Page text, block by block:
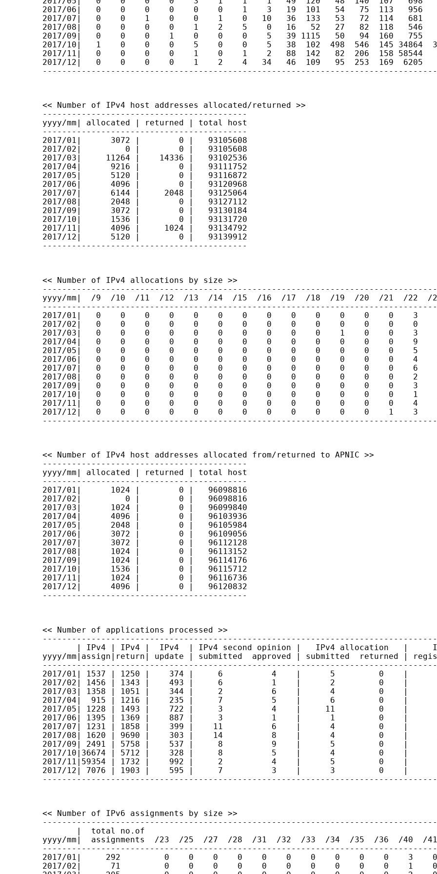
2017/06|   0    0    0    0    0    0    1    3   19  101   54   75  113   956
2017/07|   0    0    1    0    0    1    0   10   36  133   53   72  114   681
2017/08|   0    0    0    0    1    2    5    0   16   52   27   82  118   546
2017/09|   0    0    0    1    0    0    0    5   39 1115   50   94  160   755
2017/10|   1    0    0    0    5    0    0    5   38  102  498  546  145 34864
2017/11|   0    0    0    0    1    0    1    2   88  142   82  206  158 58544
2017/12|   0    0    0    0    1    2    4   34   46  109   95  253  169  6205
<< Number of IPv4 host addresses allocated/returned >>
------------------------------------------
yyyy/mm| allocated | returned | total host
------------------------------------------
2017/01|      3072 |        0 |   93105608
2017/02|         0 |        0 |   93105608
2017/03|     11264 |    14336 |   93102536
2017/04|      9216 |        0 |   93111752
2017/05|      5120 |        0 |   93116872
2017/06|      4096 |        0 |   93120968
2017/07|      6144 |     2048 |   93125064
2017/08|      2048 |        0 |   93127112
2017/09|      3072 |        0 |   93130184
2017/10|      1536 |        0 |   93131720
2017/11|      4096 |     1024 |   93134792
2017/12|      5120 |        0 |   93139912
------------------------------------------
<< Number of IPv4 allocations by size >>
yyyy/mm|  /9  /10  /11  /12  /13  /14  /15  /16  /17  /18  /19  /20  /21  /22  /
2017/01|   0    0    0    0    0    0    0    0    0    0    0    0    0    3
2017/02|   0    0    0    0    0    0    0    0    0    0    0    0    0    0
2017/03|   0    0    0    0    0    0    0    0    0    0    1    0    0    3
2017/04|   0    0    0    0    0    0    0    0    0    0    0    0    0    9
2017/05|   0    0    0    0    0    0    0    0    0    0    0    0    0    5
2017/06|   0    0    0    0    0    0    0    0    0    0    0    0    0    4
2017/07|   0    0    0    0    0    0    0    0    0    0    0    0    0    6
2017/08|   0    0    0    0    0    0    0    0    0    0    0    0    0    2
2017/09|   0    0    0    0    0    0    0    0    0    0    0    0    0    3
2017/10|   0    0    0    0    0    0    0    0    0    0    0    0    0    1
2017/11|   0    0    0    0    0    0    0    0    0    0    0    0    0    4
2017/12|   0    0    0    0    0    0    0    0    0    0    0    0    1    3
<< Number of IPv4 host addresses allocated from/returned to APNIC >>
------------------------------------------
yyyy/mm| allocated | returned | total host
------------------------------------------
2017/01|      1024 |        0 |   96098816
2017/02|         0 |        0 |   96098816
2017/03|      1024 |        0 |   96099840
2017/04|      4096 |        0 |   96103936
2017/05|      2048 |        0 |   96105984
2017/06|      3072 |        0 |   96109056
2017/07|      3072 |        0 |   96112128
2017/08|      1024 |        0 |   96113152
2017/09|      1024 |        0 |   96114176
2017/10|      1536 |        0 |   96115712
2017/11|      1024 |        0 |   96116736
2017/12|      4096 |        0 |   96120832
------------------------------------------
<< Number of applications processed >>
| IPv4 | IPv4 |  IPv4  | IPv4 second opinion |   IPv4 allocation   |
yyyy/mm|assign|return| update | submitted  approved | submitted  returned |
2017/01| 1537 | 1250 |    374 |     6          4    |      5         0
2017/02| 1456 | 1343 |    493 |     6          1    |      2         0
2017/03| 1358 | 1051 |    344 |     2          6    |      4         0
2017/04|  915 | 1216 |    235 |     7          5    |      6         0
2017/05| 1228 | 1493 |    722 |     3          4    |     11         0
2017/06| 1395 | 1369 |    887 |     3          1    |      1         0
2017/07| 1231 | 1858 |    399 |    11          6    |      4         0
2017/08| 1620 | 9690 |    303 |    14          8    |      4         0
2017/09| 2491 | 5758 |    537 |     8          9    |      5         0
2017/10|36674 | 5712 |    328 |     8          5    |      4         0
2017/11|59354 | 1732 |    992 |     2          4    |      5         0
2017/12| 7076 | 1903 |    595 |     7          3    |      3         0
<< Number of IPv6 assignments by size >>
       |  total no.of
yyyy/mm|  assignments  /23  /25  /27  /28  /31  /32  /33  /34  /35  /36  /40
2017/01|     292         0    0    0    0    0    0    0    0    0    0    3
2017/02|      71         0    0    0    0    0    0    0    0    0    0    1